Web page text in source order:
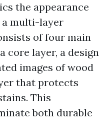
the appearance
a multi-layer
of four main
core layer, a design
images of wood
that protects
This
both durable